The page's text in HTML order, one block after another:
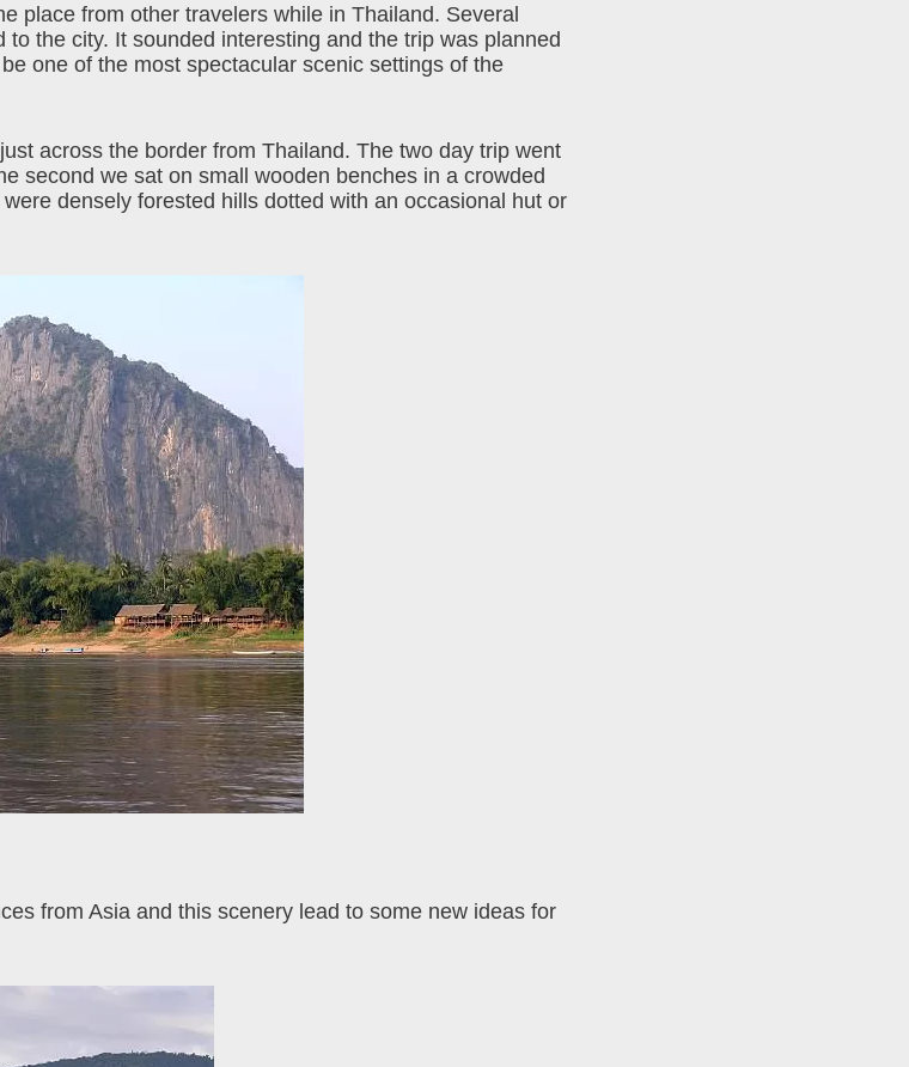
place from other travelers while in Thailand. Several
the city. It sounded interesting and the trip was planned
one of the most spectacular scenic settings of the
across the border from Thailand. The two day trip went
second we sat on small wooden benches in a crowded
densely forested hills dotted with an occasional hut or
from Asia and this scenery lead to some new ideas for